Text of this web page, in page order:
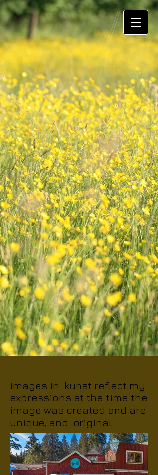
images in kunst reflect my
expressions at the time the
image was created and are
unique, and original.